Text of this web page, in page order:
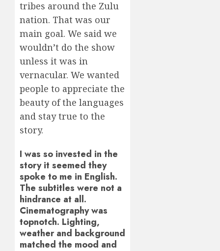
tribes around the Zulu
nation. That was our
main goal. We said we
wouldn’t do the show
unless it was in
vernacular. We wanted
people to appreciate the
beauty of the languages
and stay true to the
story.
I was so invested in the
story it seemed they
spoke to me in English.
The subtitles were not a
hindrance at all.
Cinematography was
topnotch. Lighting,
weather and background
matched the mood and